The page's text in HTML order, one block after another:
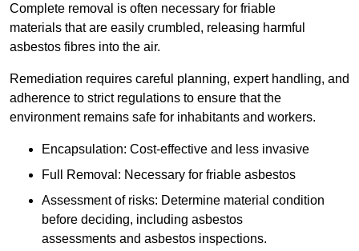
Complete removal is often necessary for friable
materials that are easily crumbled, releasing harmful
asbestos fibres into the air.
Remediation requires careful planning, expert handling, and
adherence to strict regulations to ensure that the
environment remains safe for inhabitants and workers.
Encapsulation: Cost-effective and less invasive
Full Removal: Necessary for friable asbestos
Assessment of risks: Determine material condition
before deciding, including asbestos
assessments and asbestos inspections.